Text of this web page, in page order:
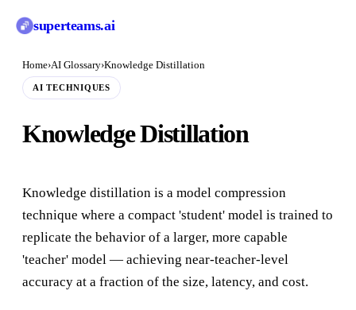
superteams.ai
Home›AI Glossary›Knowledge Distillation
AI TECHNIQUES
Knowledge Distillation
Knowledge distillation is a model compression
technique where a compact 'student' model is trained to
replicate the behavior of a larger, more capable
'teacher' model — achieving near-teacher-level
accuracy at a fraction of the size, latency, and cost.